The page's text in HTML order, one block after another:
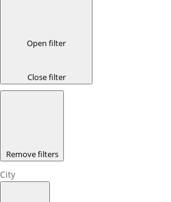
Open filter
Close filter
Remove filters
City